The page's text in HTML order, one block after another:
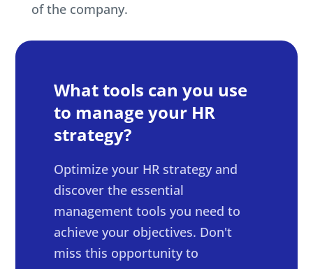
of the company.
What tools can you use
to manage your HR
strategy?
Optimize your HR strategy and
discover the essential
management tools you need to
achieve your objectives. Don't
miss this opportunity to